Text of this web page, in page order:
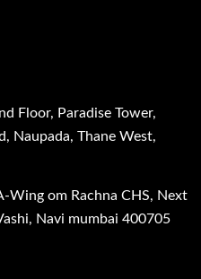
Floor, Paradise Tower,
Naupada, Thane West,
Wing om Rachna CHS, Next
Navi mumbai 400705